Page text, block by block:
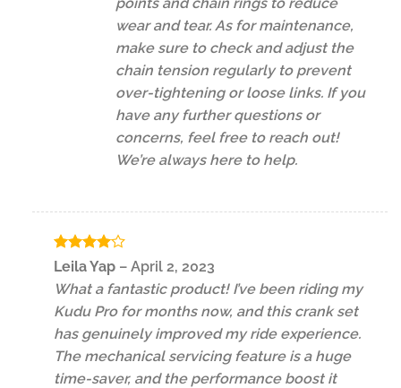
wear and tear. As for maintenance,
make sure to check and adjust the
chain tension regularly to prevent
over-tightening or loose links. If you
have any further questions or
concerns, feel free to reach out!
We’re always here to help.
Rated4
Leila Yap – April 2, 2023
What a fantastic product! I’ve been riding my
Kudu Pro for months now, and this crank set
has genuinely improved my ride experience.
The mechanical servicing feature is a huge
time-saver, and the performance boost it